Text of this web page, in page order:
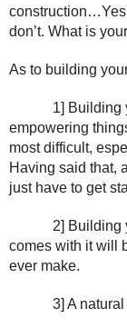
don’t. What is
As to building
1] Building
empowering
most difficult,
Having said that,
just have to get
2] Building
comes with it will
ever make.
3] A